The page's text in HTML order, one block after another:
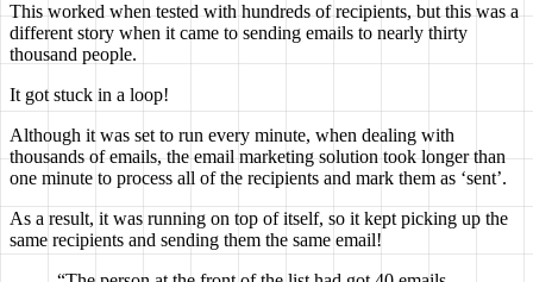
This worked when tested with hundreds of recipients, but this was a
different story when it came to sending emails to nearly thirty
thousand people.
It got stuck in a loop!
Although it was set to run every minute, when dealing with
thousands of emails, the email marketing solution took longer than
one minute to process all of the recipients and mark them as ‘sent’.
As a result, it was running on top of itself, so it kept picking up the
same recipients and sending them the same email!